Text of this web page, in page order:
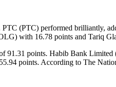
(PTC) performed brilliantly,
with 16.78 points and Tariq
91.31 points. Habib Bank
points. According to The